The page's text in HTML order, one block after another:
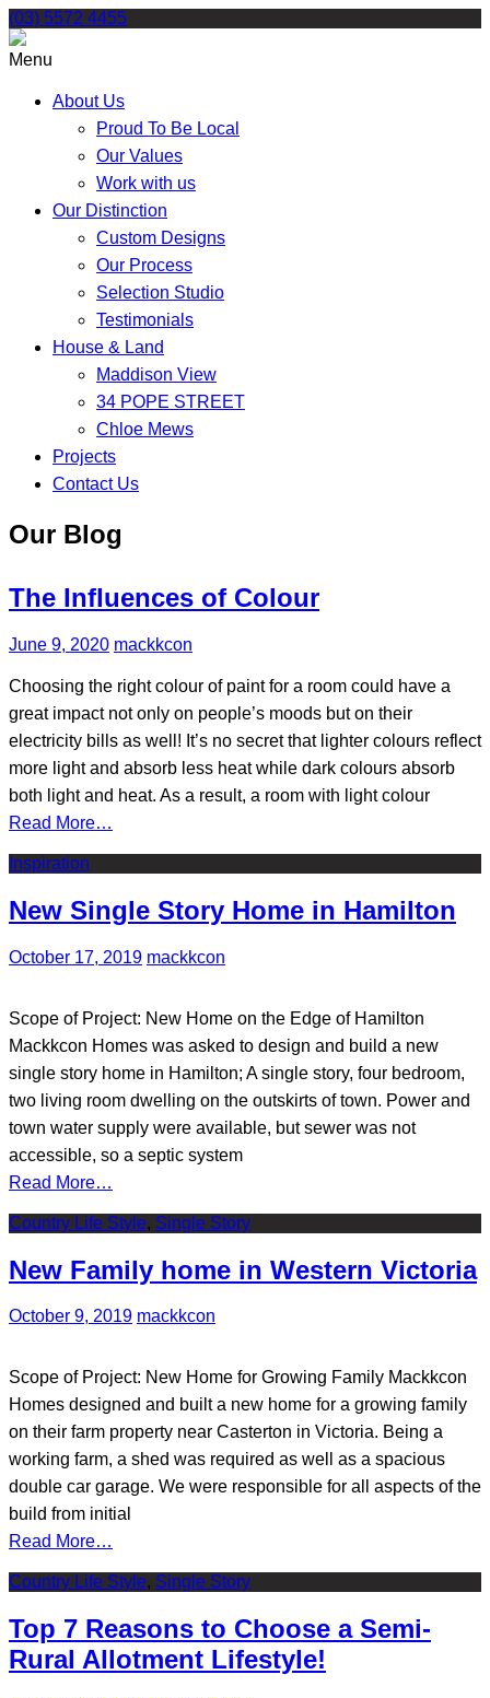
Skip
to
content
(03) 5572 4455
Menu
About Us
Proud To Be Local
Our Values
Work with us
Our Distinction
Custom Designs
Our Process
Selection Studio
Testimonials
House & Land
Maddison View
34 POPE STREET
Chloe Mews
Projects
Contact Us
Our Blog
The Influences of Colour
June 9, 2020 mackkcon
Choosing the right colour of paint for a room could have a
great impact not only on people’s moods but on their
electricity bills as well! It’s no secret that lighter colours reflect
more light and absorb less heat while dark colours absorb
both light and heat. As a result, a room with light colour
Read More…
Inspiration
New Single Story Home in Hamilton
October 17, 2019 mackkcon
Scope of Project: New Home on the Edge of Hamilton
Mackkcon Homes was asked to design and build a new
single story home in Hamilton; A single story, four bedroom,
two living room dwelling on the outskirts of town. Power and
town water supply were available, but sewer was not
accessible, so a septic system
Read More…
Country Life Style, Single Story
New Family home in Western Victoria
October 9, 2019 mackkcon
Scope of Project: New Home for Growing Family Mackkcon
Homes designed and built a new home for a growing family
on their farm property near Casterton in Victoria. Being a
working farm, a shed was required as well as a spacious
double car garage. We were responsible for all aspects of the
build from initial
Read More…
Country Life Style, Single Story
Top 7 Reasons to Choose a Semi-
Rural Allotment Lifestyle!